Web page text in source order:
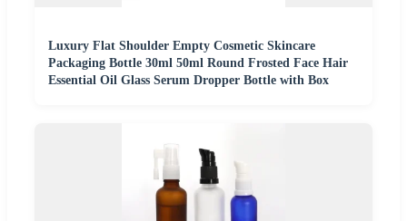
Luxury Flat Shoulder Empty Cosmetic Skincare
Packaging Bottle 30ml 50ml Round Frosted Face Hair
Essential Oil Glass Serum Dropper Bottle with Box